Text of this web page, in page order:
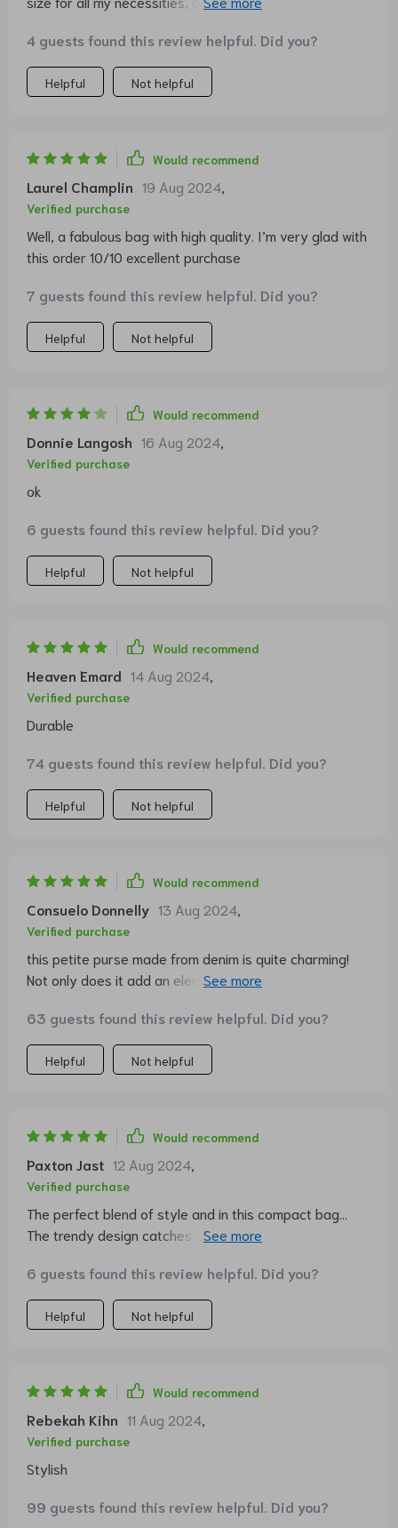
spent. 👜
4 guests found this review helpful. Did you?
Helpful Not helpful
Would recommend
Laurel Champlin 19 Aug 2024
Verified purchase
Well, a fabulous bag with high quality. I’m very glad with
this order 10/10 excellent purchase
7 guests found this review helpful. Did you?
Helpful Not helpful
Would recommend
Donnie Langosh 16 Aug 2024
Verified purchase
ok
6 guests found this review helpful. Did you?
Helpful Not helpful
Would recommend
Heaven Emard 14 Aug 2024
Verified purchase
Durable
74 guests found this review helpful. Did you?
Helpful Not helpful
Would recommend
Consuelo Donnelly 13 Aug 2024
Verified purchase
this petite purse made from denim is quite charming!
Not only does it add an element of elegance to any
count how many people have complimented me on it!
63 guests found this review helpful. Did you?
Helpful Not helpful
Would recommend
Paxton Jast 12 Aug 2024
Verified purchase
The perfect blend of style and in this compact bag...
The trendy design catches eyes everywhere I go, yet it
neatly. Plus, the durable denim fabric is a big bonus!
6 guests found this review helpful. Did you?
Helpful Not helpful
Would recommend
Rebekah Kihn 11 Aug 2024
Verified purchase
Stylish
99 guests found this review helpful. Did you?